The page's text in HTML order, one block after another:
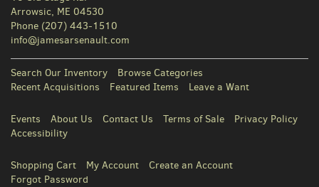
Arrowsic, ME 04530
Phone (207) 443-1510
info@jamesarsenault.com
Search Our Inventory
Browse Categories
Recent Acquisitions
Featured Items Leave a Want
Events About Us Contact Us Terms of Sale
Privacy Policy
Accessibility
Shopping Cart My Account
Create an Account
Forgot Password